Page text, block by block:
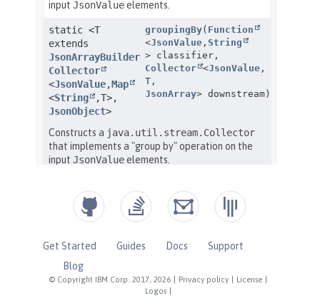
© Copyright IBM Corp. 2017, 2026 Privacy policy License
Logos
Get Started Guides Docs
Support
Blog